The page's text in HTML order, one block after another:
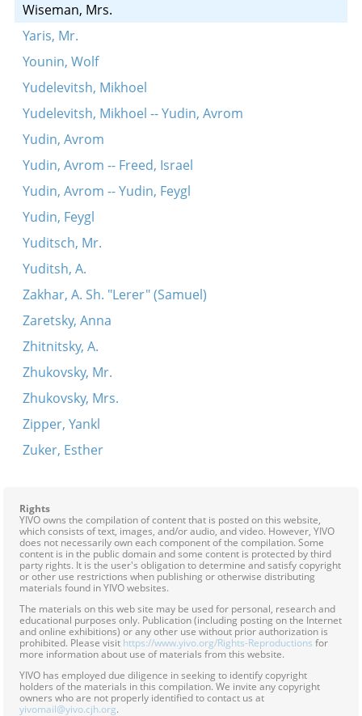
Wiseman, Mrs.
Yaris, Mr.
Younin, Wolf
Yudelevitsh, Mikhoel
Yudelevitsh, Mikhoel -- Yudin, Avrom
Yudin, Avrom
Yudin, Avrom -- Freed, Israel
Yudin, Avrom -- Yudin, Feygl
Yudin, Feygl
Yuditsch, Mr.
Yuditsh, A.
Zakhar, A. Sh. "Lerer" (Samuel)
Zaretsky, Anna
Zhitnitsky, A.
Zhukovsky, Mr.
Zhukovsky, Mrs.
Zipper, Yankl
Zuker, Esther
Rights
YIVO owns the compilation of content that is posted on this website,
which consists of text, images, and/or audio, and video. However, YIVO
does not necessarily own each component of the compilation. Some
content is in the public domain and some content is protected by third
party rights. It is the user's obligation to determine and satisfy copyright
or other use restrictions when publishing or otherwise distributing
materials found in YIVO websites.
The materials on this web site may be used for personal, research and
educational purposes only. Publication (including posting on the Internet
and online exhibitions) or any other use without prior authorization is
prohibited. Please visit https://www.yivo.org/Rights-Reproductions for
more information about use of materials from this website.
YIVO has employed due diligence in seeking to identify copyright
holders of the materials in this compilation. We invite any copyright
owners who are not properly identified to contact us at
yivomail@yivo.cjh.org.